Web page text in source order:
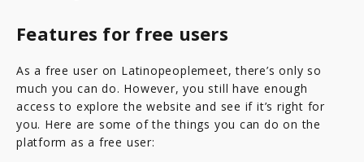
Features for free users
As a free user on Latinopeoplemeet, there’s only so
much you can do. However, you still have enough
access to explore the website and see if it’s right for
you. Here are some of the things you can do on the
platform as a free user: